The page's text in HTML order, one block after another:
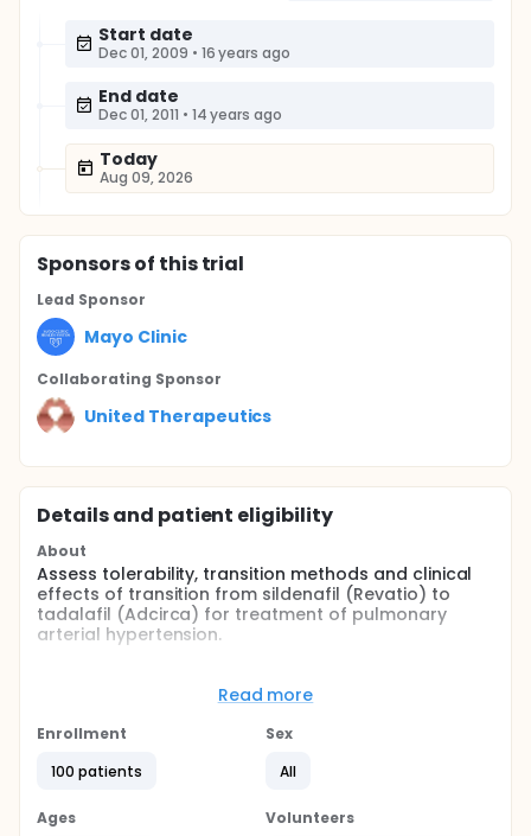
Start date
Dec 01, 2009 • 16 years ago
End date
Dec 01, 2011 • 14 years ago
Today
Aug 09, 2026
Sponsorsof this trial
Lead Sponsor
Mayo Clinic
Collaborating Sponsor
United Therapeutics
Details and patient eligibility
About
Assess tolerability, transition methods and clinical
effects of transition from sildenafil (Revatio) to
tadalafil (Adcirca) for treatment of pulmonary
arterial hypertension.
Sildenafil (Revatio) received approval for treatment
results of the SUPER1 study that randomized patients
placebo. 1 For the open label extension study, all
the data, the FDA approved 20 mg tid, indicating
Read more
Enrollment
100 patients
Sex
All
Ages
Volunteers